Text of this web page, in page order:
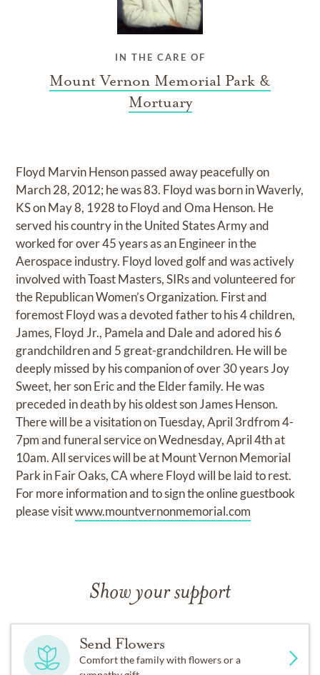
IN THE CARE OF
Mount Vernon Memorial Park &
Mortuary
Floyd Marvin Henson passed away peacefully on
March 28, 2012; he was 83. Floyd was born in Waverly,
KS on May 8, 1928 to Floyd and Oma Henson. He
served his country in the United States Army and
worked for over 45 years as an Engineer in the
Aerospace industry. Floyd loved golf and was actively
involved with Toast Masters, SIRs and volunteered for
the Republican Women’s Organization. First and
foremost Floyd was a devoted father to his 4 children,
James, Floyd Jr., Pamela and Dale and adored his 6
grandchildren and 5 great-grandchildren. He will be
deeply missed by his companion of over 30 years Joy
Sweet, her son Eric and the Elder family. He was
preceded in death by his oldest son James Henson.
There will be a visitation on Tuesday, April 3rdfrom 4-
7pm and funeral service on Wednesday, April 4th at
10am. All services will be at Mount Vernon Memorial
Park in Fair Oaks, CA where Floyd will be laid to rest.
For more information and to sign the online guestbook
please visitwww.mountvernonmemorial.com
Show your support
Send Flowers
Comfort the family with flowers or a